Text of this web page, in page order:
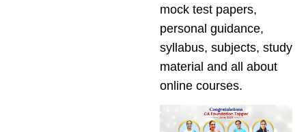
mock test papers,
personal guidance,
syllabus, subjects, study
material and all about
online courses.